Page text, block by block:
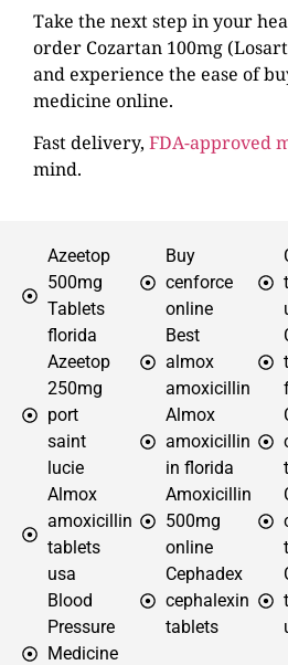
Take the next step in your
order Cozartan 100mg
and experience the ease of
medicine online.
Fast delivery, FDA-approved
mind.
Azeetop
500mg
Tablets
florida
Azeetop
250mg
port
saint
lucie
Almox
amoxicillin
tablets
usa
Blood
Pressure
Medicine
Buy
cenforce
online
Best
almox
amoxicillin
Almox
amoxicillin
in florida
Amoxicillin
500mg
online
Cephadex
cephalexin
tablets